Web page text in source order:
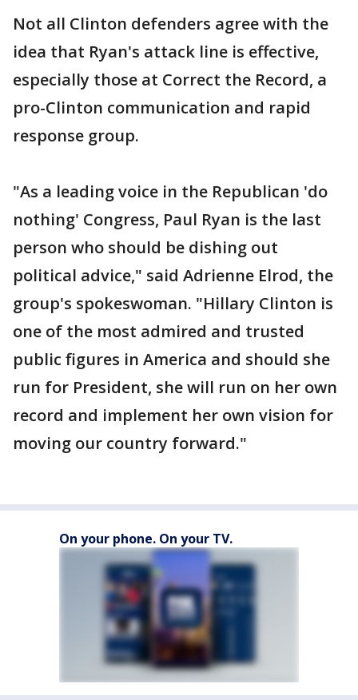
Not all Clinton defenders agree with the
idea that Ryan's attack line is effective,
especially those at Correct the Record, a
pro-Clinton communication and rapid
response group.
"As a leading voice in the Republican 'do
nothing' Congress, Paul Ryan is the last
person who should be dishing out
political advice," said Adrienne Elrod, the
group's spokeswoman. "Hillary Clinton is
one of the most admired and trusted
public figures in America and should she
run for President, she will run on her own
record and implement her own vision for
moving our country forward."
On your phone. On your TV.